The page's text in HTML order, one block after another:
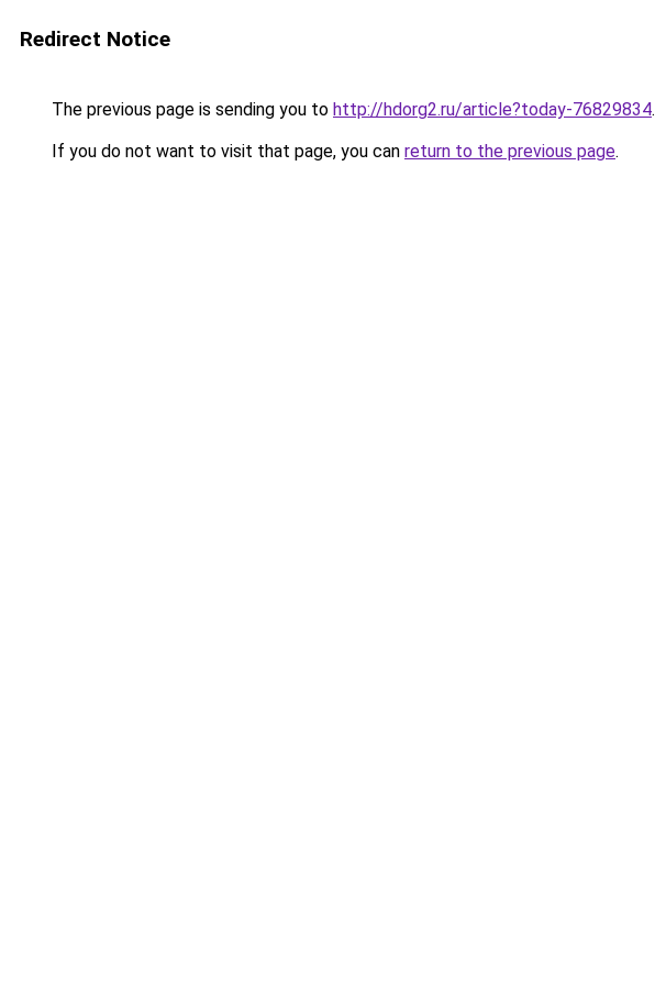
Redirect Notice
The previous page is sending you to http://hdorg2.ru/article?today-76829834.
If you do not want to visit that page, you can return to the previous page.